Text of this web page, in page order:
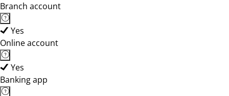
Branch account
Yes
Online account
Yes
Banking app